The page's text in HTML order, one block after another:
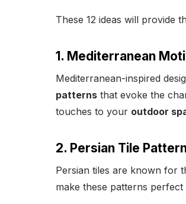
These 12 ideas will provide
1. Mediterranean
Mediterranean-inspired
patterns that evoke the
touches to your outdoor
2. Persian Tile
Persian tiles are known for
make these patterns